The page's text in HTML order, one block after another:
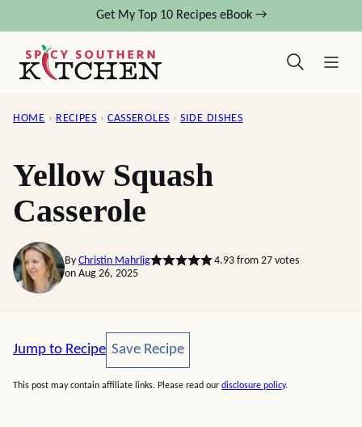
content
Get My Top 10 Recipes eBook →
HOME › RECIPES › CASSEROLES › SIDE DISHES
Yellow Squash
Casserole
By Christin Mahrlig 4.93from 27votes
on Aug 26, 2025
Jump to Recipe Save Recipe
Save Recipe
This post may contain affiliate links. Please read our disclosure policy.